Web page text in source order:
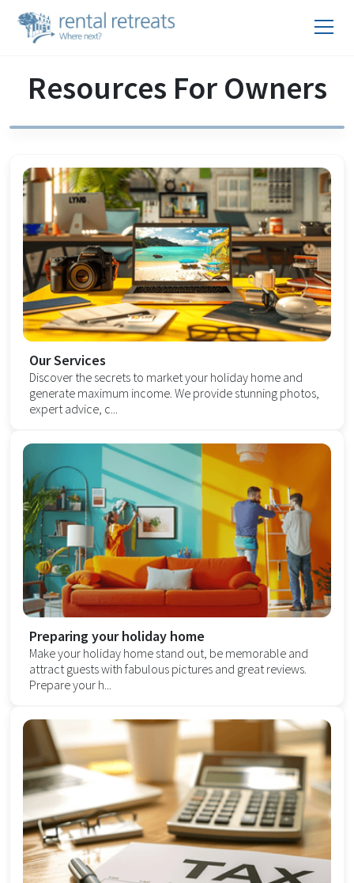
Resources For Owners
Our Services
Discover the secrets to market your holiday home and
generate maximum income. We provide stunning photos,
expert advice, c...
Preparing your holiday home
Make your holiday home stand out, be memorable and
attract guests with fabulous pictures and great reviews.
Prepare your h...